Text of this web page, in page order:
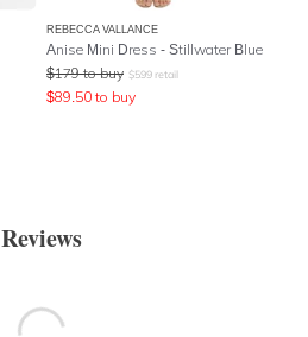
REBECCA VALLANCE
Anise Mini Dress - Stillwater Blue
$179 to buy $599 retail
$89.50 to buy
Reviews